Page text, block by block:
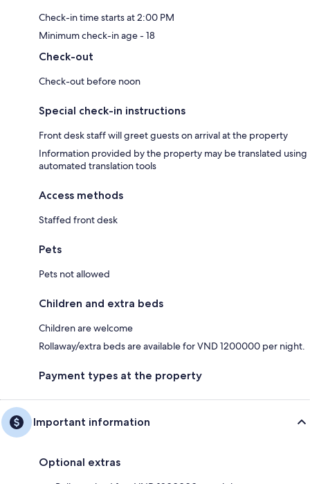
Check-in time starts at 2:00 PM
Minimum check-in age - 18
Check-out
Check-out before noon
Special check-in instructions
Front desk staff will greet guests on arrival at the property
Information provided by the property may be translated using
automated translation tools
Access methods
Staffed front desk
Pets
Pets not allowed
Children and extra beds
Children are welcome
Rollaway/extra beds are available for VND 1200000 per night.
Payment types at the property
Important information
Optional extras